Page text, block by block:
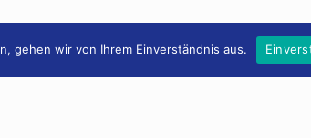
gehen wir von Ihrem Einverständnis aus.